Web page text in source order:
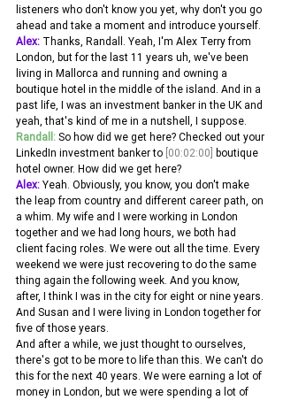
listeners who don't know you yet, why don't you go
ahead and take a moment and introduce yourself.
Alex: Thanks, Randall. Yeah, I'm Alex Terry from
London, but for the last 11 years uh, we've been
living in Mallorca and running and owning a
boutique hotel in the middle of the island. And in a
past life, I was an investment banker in the UK and
yeah, that's kind of me in a nutshell, I suppose.
Randall: So how did we get here? Checked out your
LinkedIn investment banker to [00:02:00] boutique
hotel owner. How did we get here?
Alex: Yeah. Obviously, you know, you don't make
the leap from country and different career path, on
a whim. My wife and I were working in London
together and we had long hours, we both had
client facing roles. We were out all the time. Every
weekend we were just recovering to do the same
thing again the following week. And you know,
after, I think I was in the city for eight or nine years.
And Susan and I were living in London together for
five of those years.
And after a while, we just thought to ourselves,
there's got to be more to life than this. We can't do
this for the next 40 years. We were earning a lot of
money in London, but we were spending a lot of